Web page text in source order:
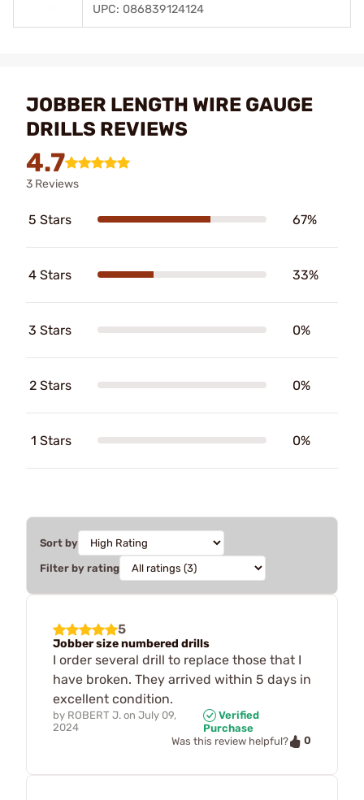
UPC: 086839124124
JOBBER LENGTH WIRE GAUGE
DRILLS REVIEWS
4.7
3 Reviews
5 Stars 67%
4 Stars 33%
3 Stars 0%
2 Stars 0%
1 Stars 0%
Sort by
Filter by rating
5
Jobber size numbered drills
I order several drill to replace those that I
have broken. They arrived within 5 days in
excellent condition.
by ROBERT J. on July 09,
2024
Verified
Purchase
Was this review helpful?
0